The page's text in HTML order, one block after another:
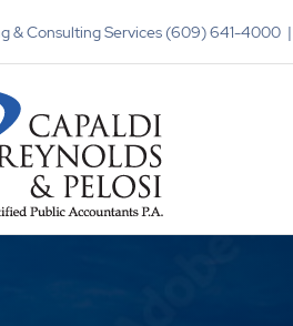
& Consulting Services (609) 641-4000